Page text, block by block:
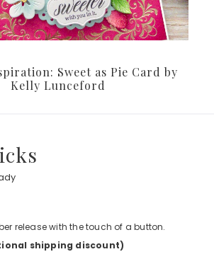
Sweet as Pie Card by
Kelly Lunceford
release with the touch of a button.
shipping discount)